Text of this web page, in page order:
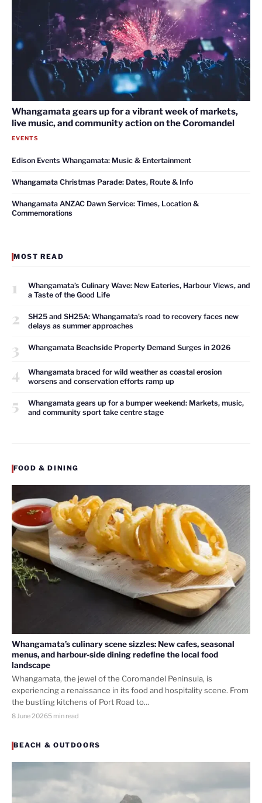
Whangamata gears up for a vibrant week of markets,
live music, and community action on the Coromandel
EVENTS
Edison Events Whangamata: Music & Entertainment
Whangamata Christmas Parade: Dates, Route & Info
Whangamata ANZAC Dawn Service: Times, Location &
Commemorations
MOST READ
1
Whangamata’s Culinary Wave: New Eateries, Harbour Views, and
a Taste of the Good Life
2
SH25 and SH25A: Whangamata’s road to recovery faces new
delays as summer approaches
3 Whangamata Beachside Property Demand Surges in 2026
4
Whangamata braced for wild weather as coastal erosion
worsens and conservation efforts ramp up
5
Whangamata gears up for a bumper weekend: Markets, music,
and community sport take centre stage
FOOD & DINING
Whangamata’s culinary scene sizzles: New cafes, seasonal
menus, and harbour-side dining redefine the local food
landscape
Whangamata, the jewel of the Coromandel Peninsula, is
experiencing a renaissance in its food and hospitality scene. From
the bustling kitchens of Port Road to…
8 June 20265 min read
BEACH & OUTDOORS